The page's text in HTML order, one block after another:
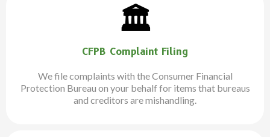
🏛️
CFPB Complaint Filing
We file complaints with the Consumer Financial
Protection Bureau on your behalf for items that bureaus
and creditors are mishandling.